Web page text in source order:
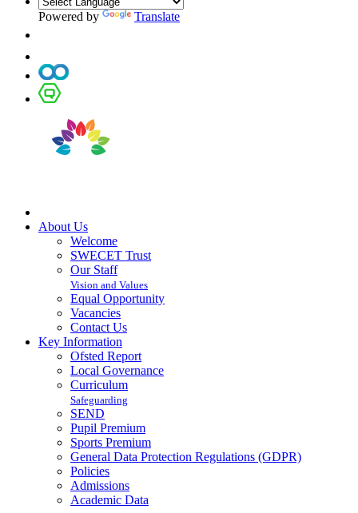
Powered by Translate
About Us
Welcome
SWECET Trust
Our Staff
Vision and Values
Equal Opportunity
Vacancies
Contact Us
Key Information
Ofsted Report
Local Governance
Curriculum
Safeguarding
SEND
Pupil Premium
Sports Premium
General Data Protection Regulations (GDPR)
Policies
Admissions
Academic Data